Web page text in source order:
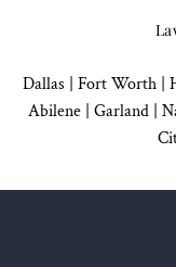
Dallas Fort Worth |
Abilene | Garland